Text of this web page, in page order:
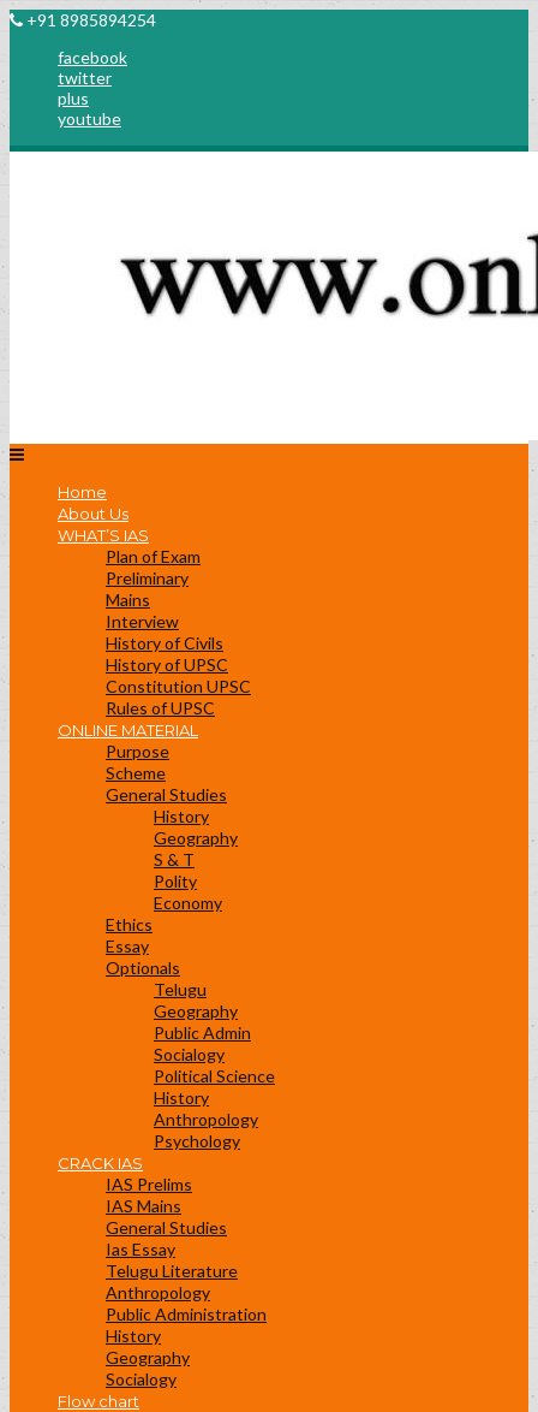
+91 8985894254
facebook
twitter
plus
youtube
Home
About Us
WHAT’S IAS
Plan of Exam
Preliminary
Mains
Interview
History of Civils
History of UPSC
Constitution UPSC
Rules of UPSC
ONLINE MATERIAL
Purpose
Scheme
General Studies
History
Geography
S & T
Polity
Economy
Ethics
Essay
Optionals
Telugu
Geography
Public Admin
Socialogy
Political Science
History
Anthropology
Psychology
CRACK IAS
IAS Prelims
IAS Mains
General Studies
Ias Essay
Telugu Literature
Anthropology
Public Administration
History
Geography
Socialogy
Flow chart